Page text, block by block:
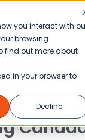
you interact with
browsing
find out more about
in your browser to
Decline
Blog
KING?
40